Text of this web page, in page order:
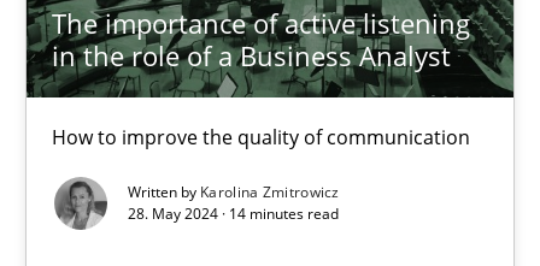
The importance of active listening
in the role of a Business Analyst
How to improve the quality of communication
Written by Karolina Zmitrowicz
28. May 2024 · 14 minutes read
28.05.2024
14 minutes
Requirements Elicitation in Modern Product Discovery